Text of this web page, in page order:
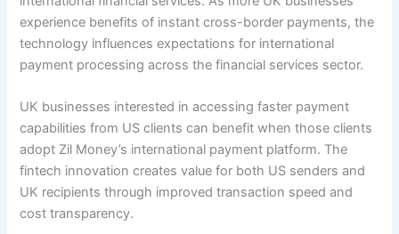
experience benefits of instant cross-border payments, the
technology influences expectations for international
payment processing across the financial services sector.
UK businesses interested in accessing faster payment
capabilities from US clients can benefit when those clients
adopt Zil Money’s international payment platform. The
fintech innovation creates value for both US senders and
UK recipients through improved transaction speed and
cost transparency.